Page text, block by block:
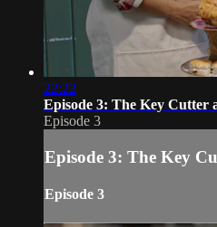
22:22
Episode 3: The Key Cutter
Episode 3
Episode 3: The Key
Episode 3